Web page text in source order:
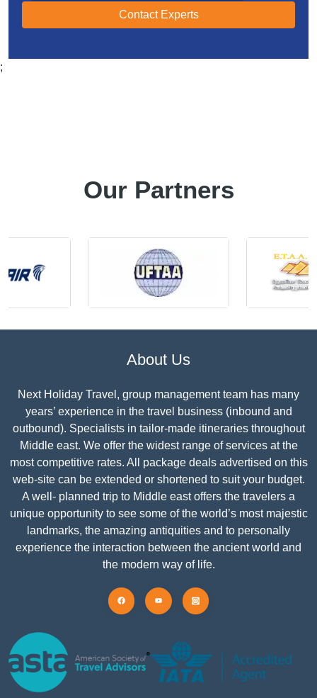
Contact Experts
;
Our Partners
About Us
Next Holiday Travel, group management team has many
years’ experience in the travel business (inbound and
outbound). Specialists in tailor-made itineraries throughout
Middle east. We offer the widest range of services at the
most competitive rates. All package deals advertised on this
web-site can be extended or shortened to suit your budget.
A well- planned trip to Middle east offers the travelers a
unique opportunity to see some of the world’s most majestic
landmarks, the amazing antiquities and to personally
experience the interaction between the ancient world and
the modern way of life.